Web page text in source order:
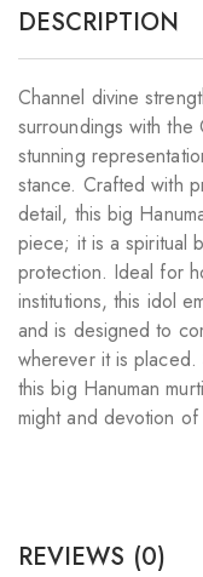
DESCRIPTION
Channel divine
surroundings with
stunning
stance. Crafted with
detail, this big
piece; it is a spiritual
protection. Ideal for
institutions, this idol
and is designed to
wherever it is placed.
this big Hanuman
might and devotion of
REVIEWS (0)